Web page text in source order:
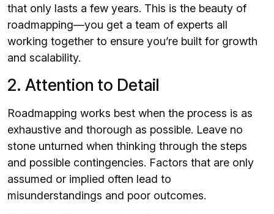
that only lasts a few years. This is the beauty of
roadmapping—you get a team of experts all
working together to ensure you’re built for growth
and scalability.
2. Attention to Detail
Roadmapping works best when the process is as
exhaustive and thorough as possible. Leave no
stone unturned when thinking through the steps
and possible contingencies. Factors that are only
assumed or implied often lead to
misunderstandings and poor outcomes.